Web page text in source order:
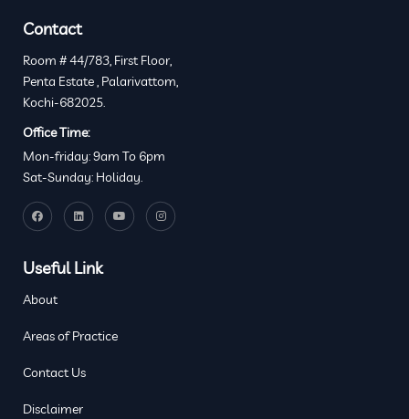
Contact
Room # 44/783, First Floor,
Penta Estate , Palarivattom,
Kochi-682025.
Office Time:
Mon-friday: 9am To 6pm
Sat-Sunday: Holiday.
Useful Link
About
Areas of Practice
Contact Us
Disclaimer